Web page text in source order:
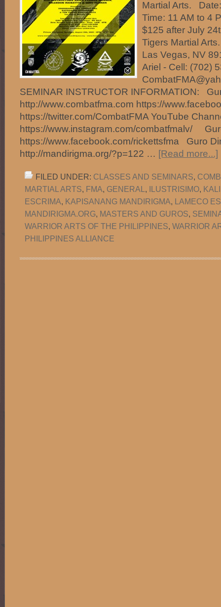
Martial Arts.
Time: 11 AM to 4
$125 after July
Tigers Martial
Las Vegas, NV
Ariel - Cell: (702)
SEMINAR INSTRUCTOR INFORMATION:
http://www.combatfma.com https://
https://twitter.com/CombatFMA YouTube
https://www.instagram.com/combatfmalv/
https://www.facebook.com/rickettsfma Guro
http://mandirigma.org/?p=122 … [Read more...]
FILED UNDER: CLASSES AND SEMINARS,
MARTIAL ARTS, FMA, GENERAL , ILUSTRISIMO,
ESCRIMA, KAPISANANG MANDIRIGMA, LAMECO
MANDIRIGMA.ORG, MASTERS AND GUROS,
WARRIOR ARTS OF THE PHILIPPINES, WARRIOR
PHILIPPINES ALLIANCE